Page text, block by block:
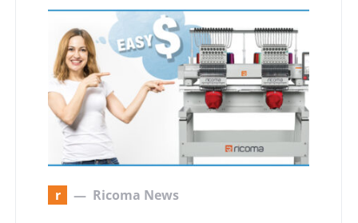
r Ricoma News